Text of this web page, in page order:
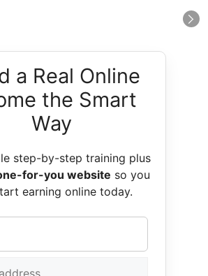
a Real Online
the Smart
Way
step-by-step training plus
for-you website so you
earning online today.